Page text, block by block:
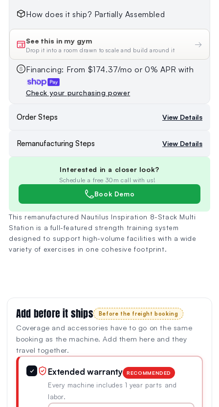
This remanufactured Nautilus Inspiration 8-Stack Multi
Station is a full-featured strength training system
designed to support high-volume facilities with a wide
variety of exercises in one cohesive footprint.
How does it ship? Partially Assembled
See this in my gym
Drop it into a room drawn to scale and build around it
→
Financing: From $174.37/mo or 0% APR with
Check your purchasing power
Order Steps View Details
Remanufacturing Steps View Details
Interested in a closer look?
Schedule a free 30m call with us!
Book Demo
Add before it ships Before the freight booking
Coverage and accessories have to go on the same
booking as the machine. Add them here and they
travel together.
✓ Extended warranty RECOMMENDED
Every machine includes 1 year parts and
labor.